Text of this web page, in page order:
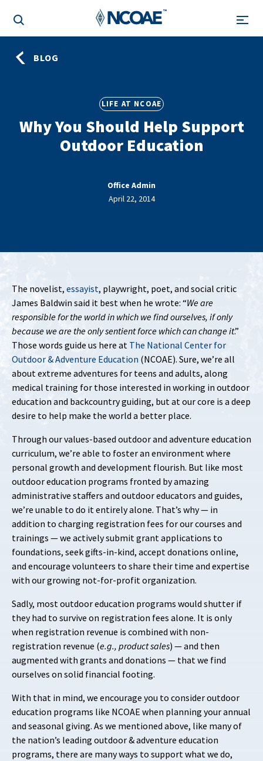
BLOG
LIFE AT NCOAE
Why You Should Help Support
Outdoor Education
Office Admin
April 22, 2014
The novelist, essayist, playwright, poet, and social critic
James Baldwin said it best when he wrote: “We are
responsible for the world in which we find ourselves, if only
because we are the only sentient force which can change it.”
Those words guide us here at The National Center for
Outdoor & Adventure Education (NCOAE). Sure, we’re all
about extreme adventures for teens and adults, along
medical training for those interested in working in outdoor
education and backcountry guiding, but at our core is a deep
desire to help make the world a better place.
Through our values-based outdoor and adventure education
curriculum, we’re able to foster an environment where
personal growth and development flourish. But like most
outdoor education programs fronted by amazing
administrative staffers and outdoor educators and guides,
we’re unable to do it entirely alone. That’s why — in
addition to charging registration fees for our courses and
trainings — we actively submit grant applications to
foundations, seek gifts-in-kind, accept donations online,
and encourage volunteers to share their time and expertise
with our growing not-for-profit organization.
Sadly, most outdoor education programs would shutter if
they had to survive on registration fees alone. It is only
when registration revenue is combined with non-
registration revenue (e.g., product sales) — and then
augmented with grants and donations — that we find
ourselves on solid financial footing.
With that in mind, we encourage you to consider outdoor
education programs like NCOAE when planning your annual
and seasonal giving. As we mentioned above, like many of
the nation’s leading outdoor & adventure education
programs, there are many ways to support what we do,